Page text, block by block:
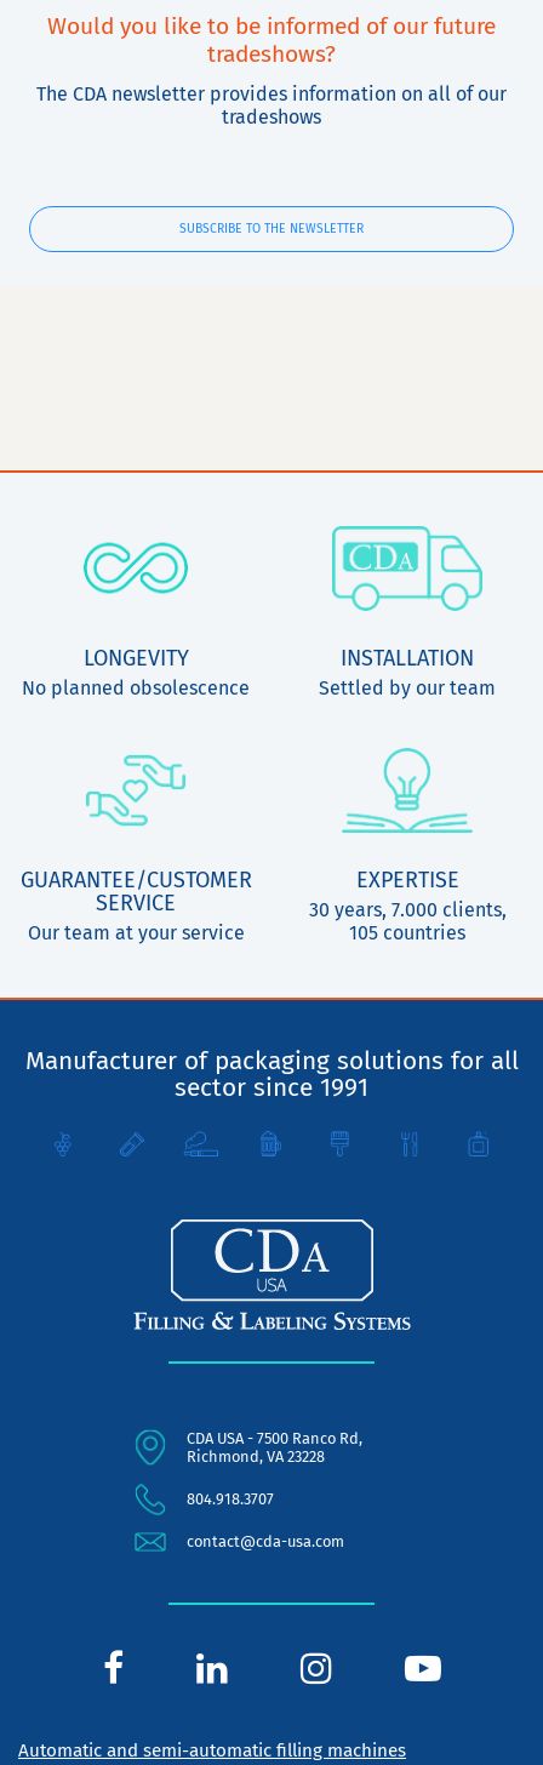
Would you like to be informed of our future
tradeshows?
The CDA newsletter provides information on all of our
tradeshows
SUBSCRIBE TO THE NEWSLETTER
LONGEVITY
No planned obsolescence
INSTALLATION
Settled by our team
GUARANTEE/CUSTOMER
SERVICE
Our team at your service
EXPERTISE
30 years, 7.000 clients,
105 countries
Manufacturer of packaging solutions for all
sector since 1991
CDA USA - 7500 Ranco Rd,
Richmond, VA 23228
804.918.3707
contact@cda-usa.com
Automatic and semi-automatic filling machines